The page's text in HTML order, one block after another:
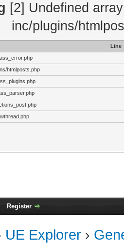
[2] Undefined
inc/plugins/
Line
htmlposts.php
Register
UE Explorer ›